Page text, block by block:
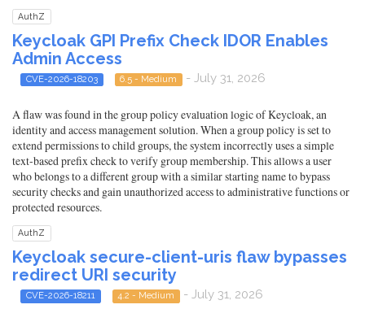
AuthZ
Keycloak GPI Prefix Check IDOR Enables
Admin Access
CVE-2026-18203 6.5 - Medium - July 31, 2026
A flaw was found in the group policy evaluation logic of Keycloak, an
identity and access management solution. When a group policy is set to
extend permissions to child groups, the system incorrectly uses a simple
text-based prefix check to verify group membership. This allows a user
who belongs to a different group with a similar starting name to bypass
security checks and gain unauthorized access to administrative functions or
protected resources.
AuthZ
Keycloak secure-client-uris flaw bypasses
redirect URI security
CVE-2026-18211 4.2 - Medium - July 31, 2026